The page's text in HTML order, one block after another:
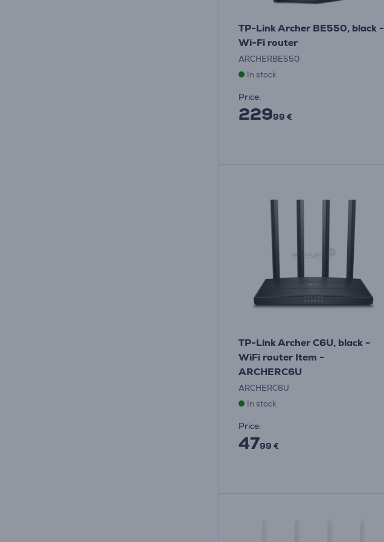
TP-Link Archer BE550, black -
Wi-Fi router
ARCHERBE550
In stock
Price:
22999 €
TP-Link Archer C6U, black -
WiFi router Item -
ARCHERC6U
ARCHERC6U
In stock
Price:
4799 €